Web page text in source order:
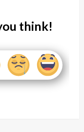
think!